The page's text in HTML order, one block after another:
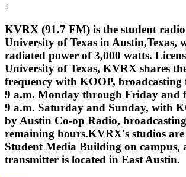
]
KVRX (91.7 FM) is the student
University of Texas in Austin,Texas,
radiated power of 3,000 watts.
University of Texas, KVRX shares
frequency with KOOP, broadcasting
9 a.m. Monday through Friday and
9 a.m. Saturday and Sunday, with
by Austin Co-op Radio,
remaining hours.KVRX's studios
Student Media Building on campus,
transmitter is located in East Austin.